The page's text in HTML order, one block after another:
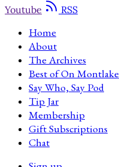
Youtube
RSS
Home
About
The Archives
Best of On Montlake
Say Who, Say Pod
Tip Jar
Membership
Gift Subscriptions
Chat